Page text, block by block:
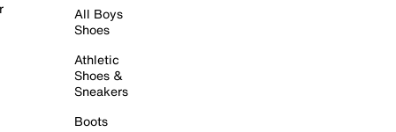
All Boys
Shoes
Athletic
Shoes &
Sneakers
Boots